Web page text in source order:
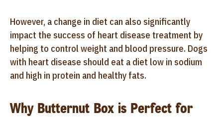
However, a change in diet can also significantly
impact the success of heart disease treatment by
helping to control weight and blood pressure. Dogs
with heart disease should eat a diet low in sodium
and high in protein and healthy fats.
Why Butternut Box is Perfect for